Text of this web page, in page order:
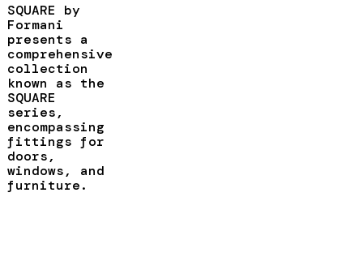
SQUARE by
Formani
presents a
comprehensive
collection
known as the
SQUARE
series,
encompassing
fittings for
doors,
windows, and
furniture.